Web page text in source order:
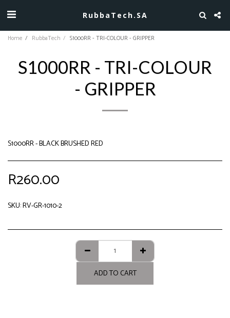
RubbaTech.SA
Home RubbaTech S1000RR - TRI-COLOUR - GRIPPER
S1000RR - TRI-COLOUR
- GRIPPER
S1000RR - BLACK BRUSHED RED
R260.00
SKU:RV-GR-1010-2
ADD TO CART